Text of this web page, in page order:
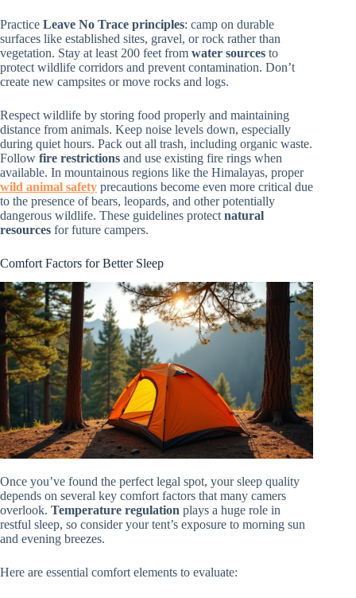
Practice Leave No Trace principles: camp on durable
surfaces like established sites, gravel, or rock rather than
vegetation. Stay at least 200 feet from water sources to
protect wildlife corridors and prevent contamination. Don’t
create new campsites or move rocks and logs.
Respect wildlife by storing food properly and maintaining
distance from animals. Keep noise levels down, especially
during quiet hours. Pack out all trash, including organic waste.
Follow fire restrictions and use existing fire rings when
available. In mountainous regions like the Himalayas, proper
wild animal safety precautions become even more critical due
to the presence of bears, leopards, and other potentially
dangerous wildlife. These guidelines protect natural
resources for future campers.
Comfort Factors for Better Sleep
Once you’ve found the perfect legal spot, your sleep quality
depends on several key comfort factors that many camers
overlook. Temperature regulation plays a huge role in
restful sleep, so consider your tent’s exposure to morning sun
and evening breezes.
Here are essential comfort elements to evaluate: